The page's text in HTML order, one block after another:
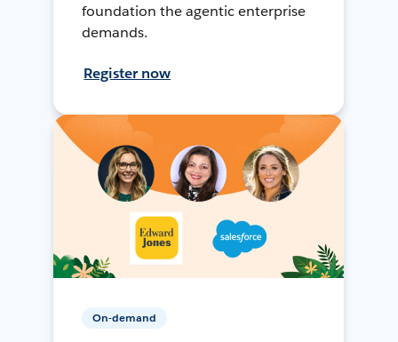
foundation the agentic enterprise
demands.
Register now
On-demand